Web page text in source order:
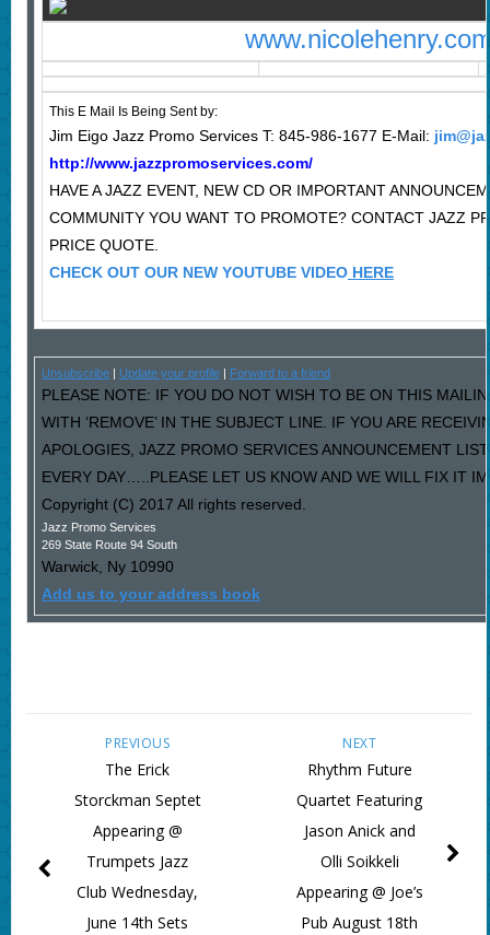
This E Mail Is Being Sent by:
Jim Eigo Jazz Promo Services T: 845-986-1677 E-Mail:
http://www.jazzpromoservices.com/
HAVE A JAZZ EVENT, NEW CD OR IMPORTANT
COMMUNITY YOU WANT TO PROMOTE? CONTACT JAZZ
PRICE QUOTE.
CHECK OUT OUR NEW YOUTUBE VIDEOHERE
Unsubscribe| Update your profile| Forward to a friend
PLEASE NOTE: IF YOU DO NOT WISH TO BE ON THIS
WITH ‘REMOVE’ IN THE SUBJECT LINE. IF YOU ARE
APOLOGIES, JAZZ PROMO SERVICES ANNOUNCEMENT
EVERY DAY…..PLEASE LET US KNOW AND WE WILL FIX IT
Copyright (C) 2017 All rights reserved.
Jazz Promo Services
269 State Route 94 South
Warwick, Ny 10990
Add us to your address book
NEXT
Rhythm Future
Quartet Featuring
Jason Anick and
Olli Soikkeli
Appearing @ Joe’s
Pub August 18th
PREVIOUS
The Erick
Storckman Septet
Appearing @
Trumpets Jazz
Club Wednesday,
June 14th Sets